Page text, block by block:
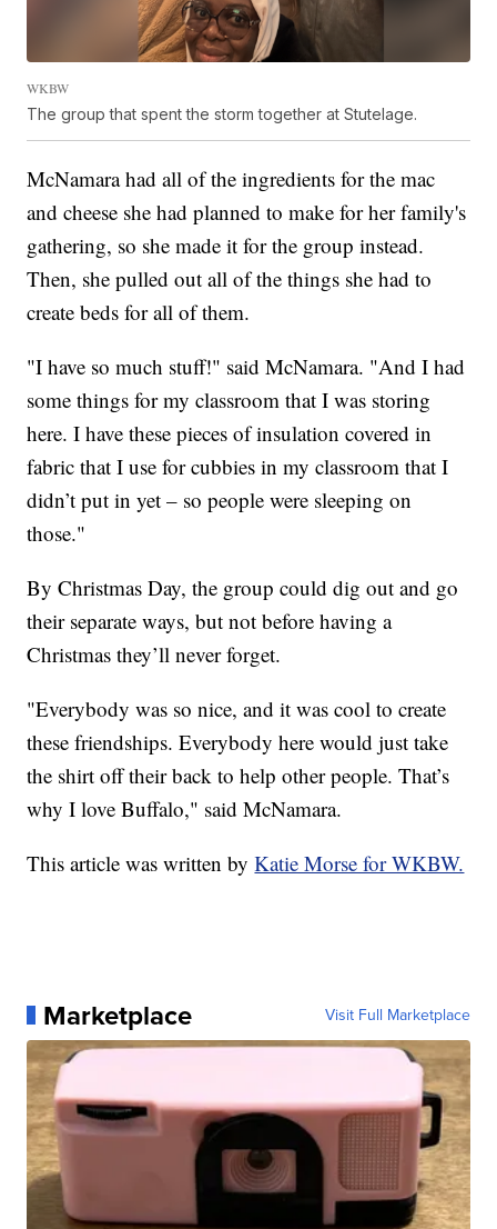
WKBW
The group that spent the storm together at Stutelage.
McNamara had all of the ingredients for the mac
and cheese she had planned to make for her family's
gathering, so she made it for the group instead.
Then, she pulled out all of the things she had to
create beds for all of them.
"I have so much stuff!" said McNamara. "And I had
some things for my classroom that I was storing
here. I have these pieces of insulation covered in
fabric that I use for cubbies in my classroom that I
didn’t put in yet – so people were sleeping on
those."
By Christmas Day, the group could dig out and go
their separate ways, but not before having a
Christmas they’ll never forget.
"Everybody was so nice, and it was cool to create
these friendships. Everybody here would just take
the shirt off their back to help other people. That’s
why I love Buffalo," said McNamara.
This article was written byKatie Morse for WKBW.
Marketplace Visit Full Marketplace